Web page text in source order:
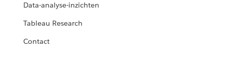
Data-analyse-inzichten
Tableau Research
Contact